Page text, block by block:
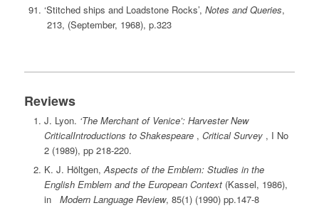
‘Stitched ships and Loadstone Rocks’, Notes and Queries,
213, (September, 1968), p.323
Reviews
J. Lyon. ‘The Merchant of Venice’: Harvester New
CriticalIntroductions to Shakespeare , Critical Survey , I No
2 (1989), pp 218-220.
K. J. Höltgen,Aspects of the Emblem: Studies in the
English Emblem and the European Context (Kassel, 1986),
in Modern Language Review, 85(1) (1990) pp.147-8